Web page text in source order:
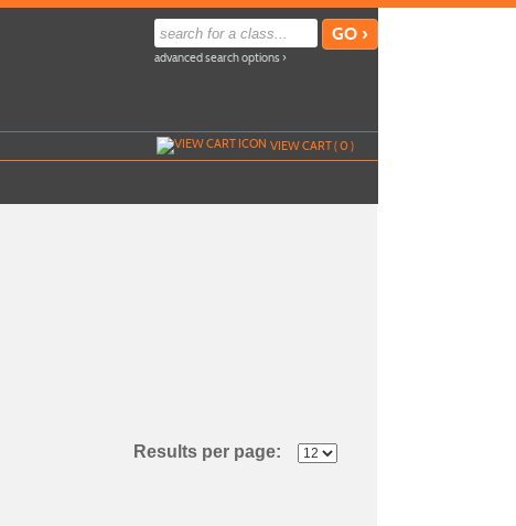
advanced search options ›
VIEW CART (0)
Results per page: